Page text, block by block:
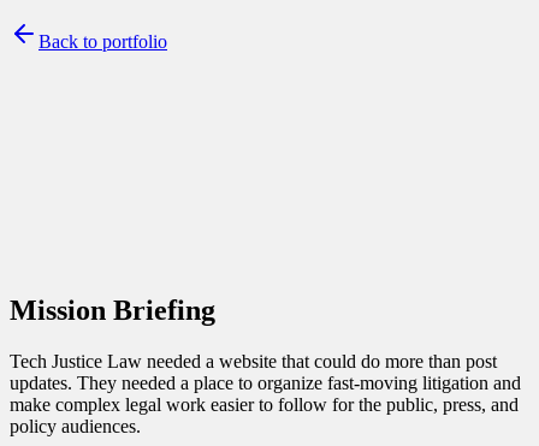
Back to portfolio
Mission Briefing
Tech Justice Law needed a website that could do more than post
updates. They needed a place to organize fast-moving litigation and
make complex legal work easier to follow for the public, press, and
policy audiences.